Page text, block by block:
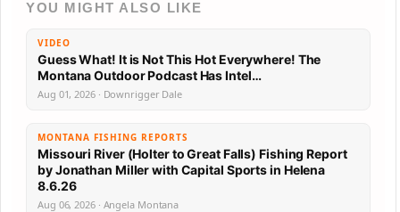
YOU MIGHT ALSO LIKE
VIDEO
Guess What! It is Not This Hot Everywhere! The
Montana Outdoor Podcast Has Intel…
Aug 01, 2026 · Downrigger Dale
MONTANA FISHING REPORTS
Missouri River (Holter to Great Falls) Fishing Report
by Jonathan Miller with Capital Sports in Helena
8.6.26
Aug 06, 2026 · Angela Montana